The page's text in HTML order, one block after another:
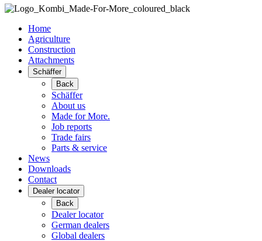
Home
Agriculture
Construction
Attachments
Schäffer
Back
Schäffer
About us
Made for More.
Job reports
Trade fairs
Parts & service
News
Downloads
Contact
Dealer locator
Back
Dealer locator
German dealers
Global dealers